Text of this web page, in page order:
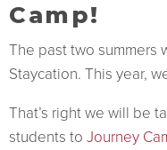
Camp!
The past two summers
Staycation. This year,
That’s right we will be
students to Journey